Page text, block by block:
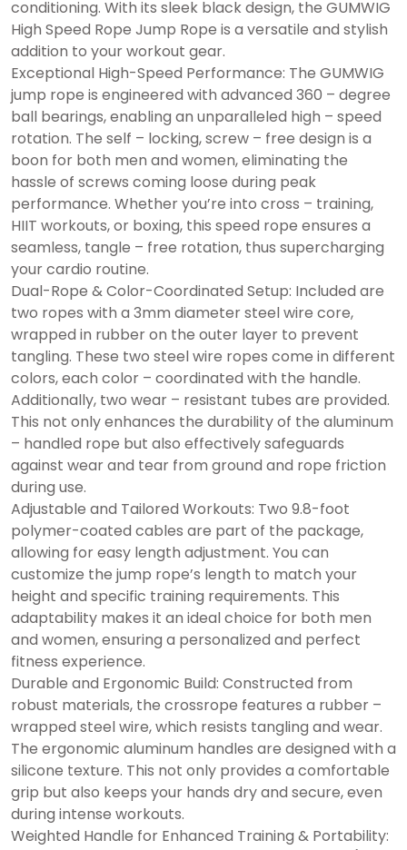
conditioning. With its sleek black design, the GUMWIG
High Speed Rope Jump Rope is a versatile and stylish
addition to your workout gear.
Exceptional High-Speed Performance: The GUMWIG
jump rope is engineered with advanced 360 – degree
ball bearings, enabling an unparalleled high – speed
rotation. The self – locking, screw – free design is a
boon for both men and women, eliminating the
hassle of screws coming loose during peak
performance. Whether you’re into cross – training,
HIIT workouts, or boxing, this speed rope ensures a
seamless, tangle – free rotation, thus supercharging
your cardio routine.
Dual-Rope & Color-Coordinated Setup: Included are
two ropes with a 3mm diameter steel wire core,
wrapped in rubber on the outer layer to prevent
tangling. These two steel wire ropes come in different
colors, each color – coordinated with the handle.
Additionally, two wear – resistant tubes are provided.
This not only enhances the durability of the aluminum
– handled rope but also effectively safeguards
against wear and tear from ground and rope friction
during use.
Adjustable and Tailored Workouts: Two 9.8-foot
polymer-coated cables are part of the package,
allowing for easy length adjustment. You can
customize the jump rope’s length to match your
height and specific training requirements. This
adaptability makes it an ideal choice for both men
and women, ensuring a personalized and perfect
fitness experience.
Durable and Ergonomic Build: Constructed from
robust materials, the crossrope features a rubber –
wrapped steel wire, which resists tangling and wear.
The ergonomic aluminum handles are designed with a
silicone texture. This not only provides a comfortable
grip but also keeps your hands dry and secure, even
during intense workouts.
Weighted Handle for Enhanced Training & Portability: